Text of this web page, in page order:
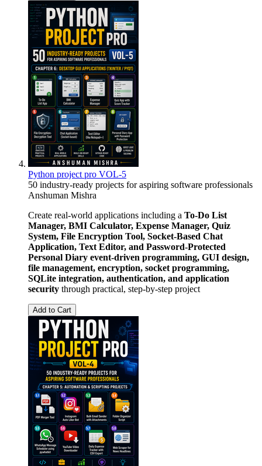
Python project pro VOL-5
50 industry-ready projects for aspiring software professionals
Anshuman Mishra
Create real-world applications including a To-Do List
Manager, BMI Calculator, Expense Manager, Quiz
System, File Encryption Tool, Socket-Based Chat
Application, Text Editor, and Password-Protected
Personal Diary event-driven programming, GUI design,
file management, encryption, socket programming,
SQLite integration, authentication, and application
security through practical, step-by-step project
Add to Cart